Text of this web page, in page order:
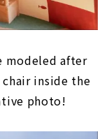
modeled after
inside the
photo!